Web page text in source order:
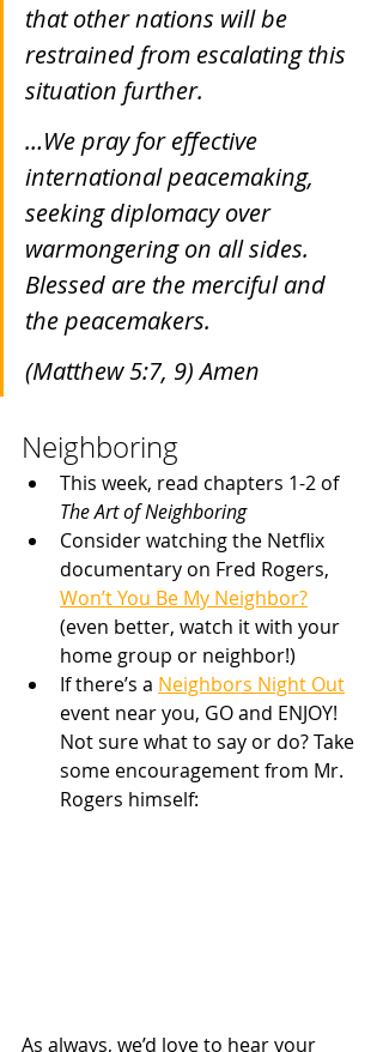
that other nations will be
restrained from escalating this
situation further.
…We pray for effective
international peacemaking,
seeking diplomacy over
warmongering on all sides.
Blessed are the merciful and
the peacemakers.
(Matthew 5:7, 9) Amen
Neighboring
This week, read chapters 1-2 of
The Art of Neighboring
Consider watching the Netflix
documentary on Fred Rogers,
Won’t You Be My Neighbor?
(even better, watch it with your
home group or neighbor!)
If there’s a Neighbors Night Out
event near you, GO and ENJOY!
Not sure what to say or do? Take
some encouragement from Mr.
Rogers himself:
As always, we’d love to hear your